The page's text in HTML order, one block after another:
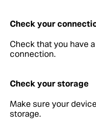
Check your
Check that you have
connection.
Check your storage
Make sure your
storage.